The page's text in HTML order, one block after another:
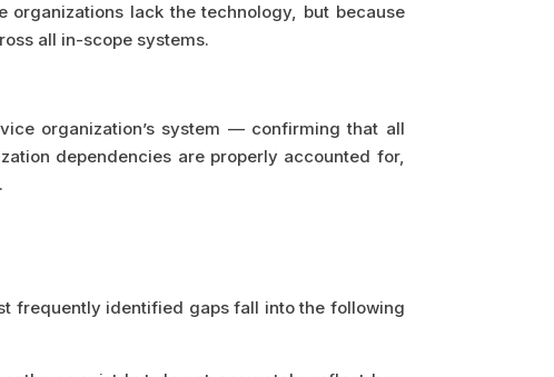
lack the technology, but because
all in-scope systems.
organization’s system — confirming that all
dependencies are properly accounted for,
frequently identified gaps fall into the following